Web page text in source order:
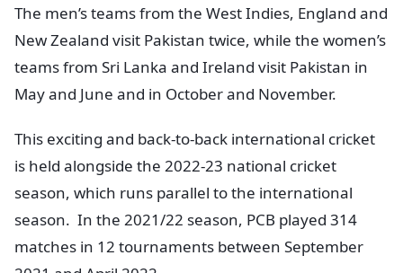
The men’s teams from the West Indies, England and
New Zealand visit Pakistan twice, while the women’s
teams from Sri Lanka and Ireland visit Pakistan in
May and June and in October and November.
This exciting and back-to-back international cricket
is held alongside the 2022-23 national cricket
season, which runs parallel to the international
season. In the 2021/22 season, PCB played 314
matches in 12 tournaments between September